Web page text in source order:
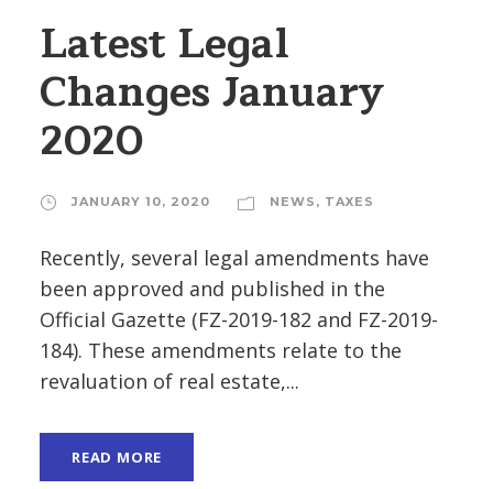
Latest Legal
Changes January
2020
JANUARY 10, 2020 NEWS , TAXES
Recently, several legal amendments have
been approved and published in the
Official Gazette (FZ-2019-182 and FZ-2019-
184). These amendments relate to the
revaluation of real estate,...
READ MORE